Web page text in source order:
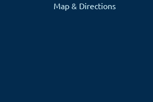
Map & Directions